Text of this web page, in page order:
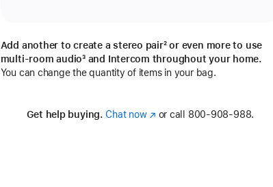
Add another to create a stereo pairfootnote
² or even more to use
multi-room audiofootnote
³ and Intercom throughout your home.
You can change the quantity of items in your bag.
Get help buying. Chat now(Opens
or call 800-908-988.